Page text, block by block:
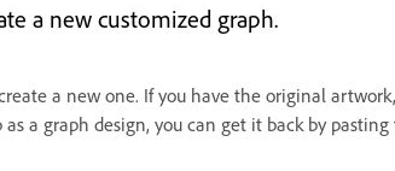
a new customized graph.
a new one. If you have the original
a graph design, you can get it back by